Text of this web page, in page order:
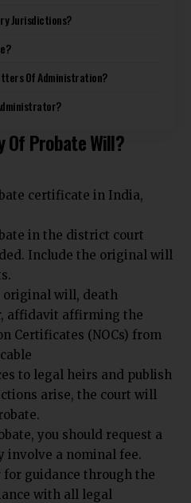
Jurisdictions?
Of Administration?
Of Probate Will?
certificate in India,
in the district court
Include the original will
original will, death
affidavit affirming the
Certificates (NOCs) from
to legal heirs and publish
arise, the court will
you should request a
involve a nominal fee.
guidance through the
with all legal